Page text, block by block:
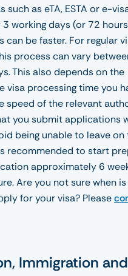
such as eTA, ESTA or e-
working days (or 72
can be faster. For regular
process can vary
This also depends on the
visa processing time you
speed of the relevant
you submit applications
being unable to leave on
recommended to start
approximately 6
Are you not sure when
for your visa? Please
Immigration and